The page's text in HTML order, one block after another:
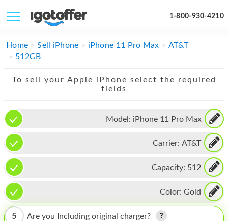
1-800-930-4210
IPHONE
IPAD
APPLE WATCH
MAC PRO
PHONE
TABLET
MICROSOFT
Home Sell iPhone iPhone 11 Pro Max
AT&T
512GB
To sell your Apple iPhone select the required
fields
Model: iPhone 11 Pro Max
Carrier: AT&T
Capacity: 512
Color: Gold
5 Are you Including original charger?